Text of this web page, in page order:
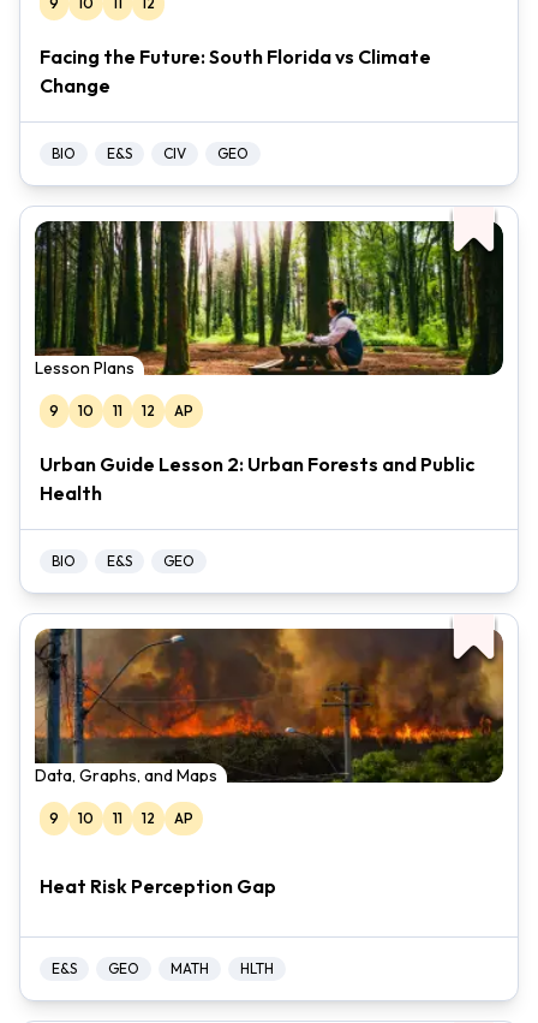
Facing the Future: South Florida vs Climate
Change
BIO E&S CIV GEO
Lesson Plans
9 10 11 12 AP
Urban Guide Lesson 2: Urban Forests and Public
Health
BIO E&S GEO
Data, Graphs, and Maps
9 10 11 12 AP
Heat Risk Perception Gap
E&S GEO MATH HLTH